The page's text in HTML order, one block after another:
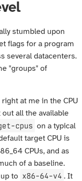
stumbled upon
flags for a program
several datacenters.
"groups" of
at me in the CPU
all the available
cpus on a typical
target CPU is
CPUs, and as
of a baseline.
to x86-64-v4 . It